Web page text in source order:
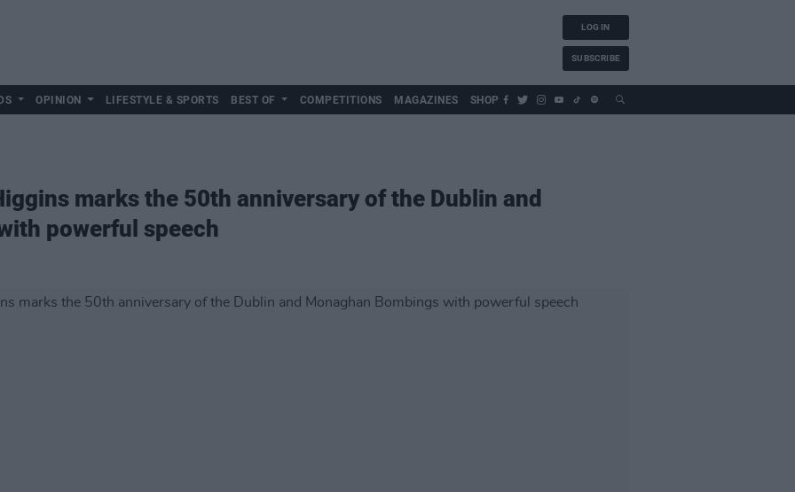
LOG IN
SUBSCRIBE
OPINION LIFESTYLE & SPORTS BEST OF COMPETITIONS MAGAZINES SHOP
marks the 50th anniversary of the Dublin and
powerful speech